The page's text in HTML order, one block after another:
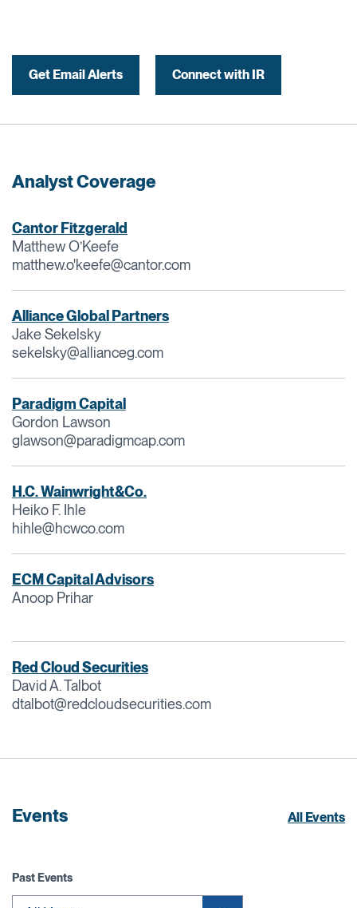
Get Email Alerts Connect with IR
Analyst Coverage
Cantor Fitzgerald
Matthew O’Keefe
matthew.o'keefe@cantor.com
Alliance Global Partners
Jake Sekelsky
sekelsky@allianceg.com
Paradigm Capital
Gordon Lawson
glawson@paradigmcap.com
H.C. Wainwright&Co.
Heiko F. Ihle
hihle@hcwco.com
ECM Capital Advisors
Anoop Prihar
Red Cloud Securities
David A. Talbot
dtalbot@redcloudsecurities.com
Events All Events
Past Events